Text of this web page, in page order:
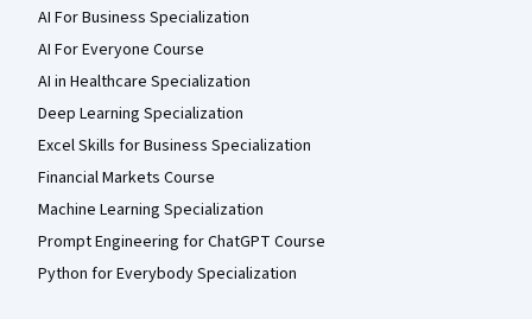
AI For Business Specialization
AI For Everyone Course
AI in Healthcare Specialization
Deep Learning Specialization
Excel Skills for Business Specialization
Financial Markets Course
Machine Learning Specialization
Prompt Engineering for ChatGPT Course
Python for Everybody Specialization